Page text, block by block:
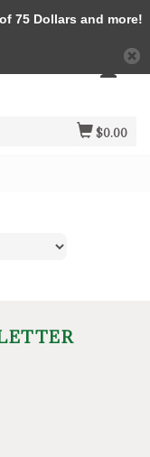
$0.00
75 Dollars and more!